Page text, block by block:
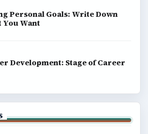
Personal Goals: Write Down
You Want
Development: Stage of Career